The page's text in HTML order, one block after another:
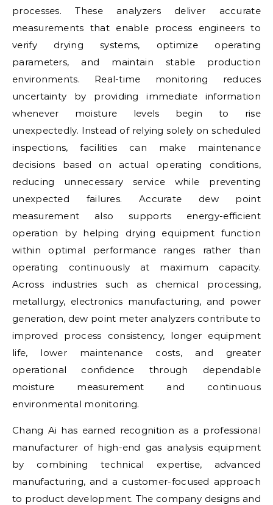
processes. These analyzers deliver accurate
measurements that enable process engineers to
verify drying systems, optimize operating
parameters, and maintain stable production
environments. Real-time monitoring reduces
uncertainty by providing immediate information
whenever moisture levels begin to rise
unexpectedly. Instead of relying solely on scheduled
inspections, facilities can make maintenance
decisions based on actual operating conditions,
reducing unnecessary service while preventing
unexpected failures. Accurate dew point
measurement also supports energy-efficient
operation by helping drying equipment function
within optimal performance ranges rather than
operating continuously at maximum capacity.
Across industries such as chemical processing,
metallurgy, electronics manufacturing, and power
generation, dew point meter analyzers contribute to
improved process consistency, longer equipment
life, lower maintenance costs, and greater
operational confidence through dependable
moisture measurement and continuous
environmental monitoring.
Chang Ai has earned recognition as a professional
manufacturer of high-end gas analysis equipment
by combining technical expertise, advanced
manufacturing, and a customer-focused approach
to product development. The company designs and